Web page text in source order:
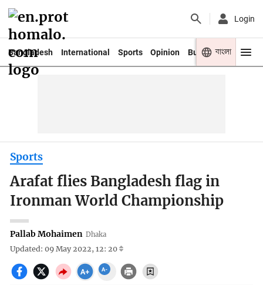
Login
Bangladesh International Sports Opinion Business Youth
বাংলা
Sports
Arafat flies Bangladesh flag in
Ironman World Championship
Pallab Mohaimen Dhaka
Updated: 09 May 2022, 12: 20